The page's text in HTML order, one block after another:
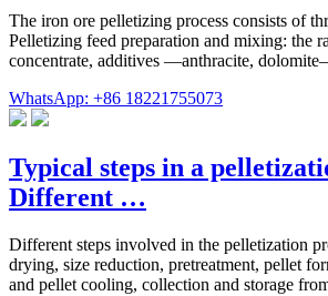
The iron ore pelletizing process consists of
Pelletizing feed preparation and mixing: the
concentrate, additives —anthracite,
WhatsApp: +86 18221755073
Typical steps in a
Different …
Different steps involved in the pelletization
drying, size reduction, pretreatment, pellet
and pellet cooling, collection and storage